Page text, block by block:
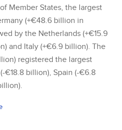
Member States, the largest
(+€48.6 billion in
by the Netherlands (+€15.9
and Italy (+€6.9 billion). The
registered the largest
€18.8 billion), Spain (-€6.8